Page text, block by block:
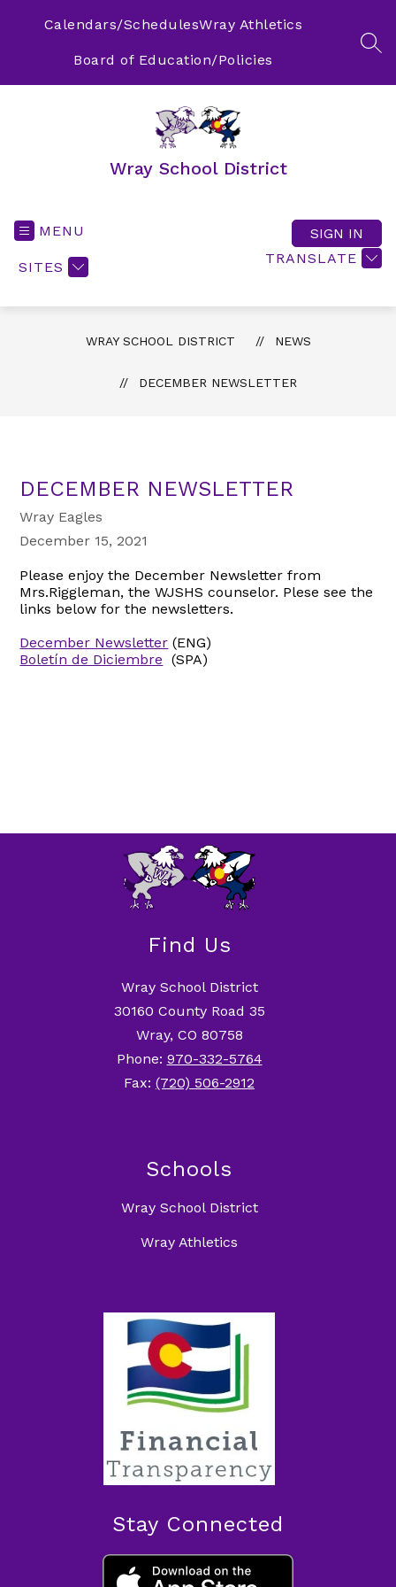
Calendars/SchedulesWray Athletics
Board of Education/Policies
Wray School District
MENU
SITES
TRANSLATE
SIGN IN
WRAY SCHOOL DISTRICT NEWS
DECEMBER NEWSLETTER
DECEMBER NEWSLETTER
Wray Eagles
December 15, 2021
Please enjoy the December Newsletter from
Mrs.Riggleman, the WJSHS counselor. Plese see the
links below for the newsletters.
December Newsletter (ENG)
Boletín de Diciembre (SPA)
Find Us
Wray School District
30160 County Road 35
Wray, CO 80758
Phone: 970-332-5764
Fax: (720) 506-2912
Schools
Wray School District
Wray Athletics
Stay Connected